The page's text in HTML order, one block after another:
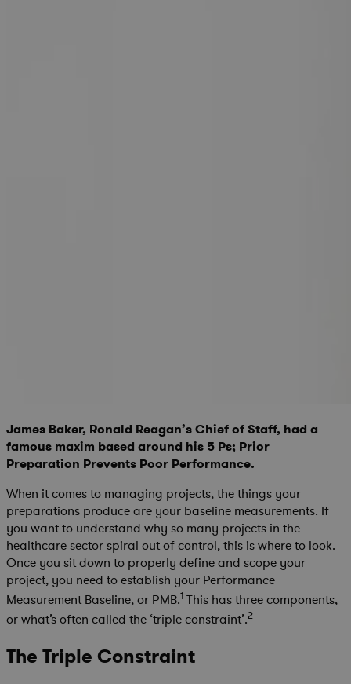
James Baker, Ronald Reagan’s Chief of Staff, had a
famous maxim based around his 5 Ps; Prior
Preparation Prevents Poor Performance.
When it comes to managing projects, the things your
preparations produce are your baseline measurements. If
you want to understand why so many projects in the
healthcare sector spiral out of control, this is where to look.
Once you sit down to properly define and scope your
project, you need to establish your Performance
Measurement Baseline, or PMB.1 This has three components,
or what’s often called the ‘triple constraint’.2
The Triple Constraint